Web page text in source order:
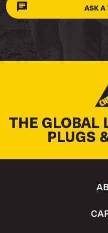
ASK A
THE GLOBAL
PLUGS